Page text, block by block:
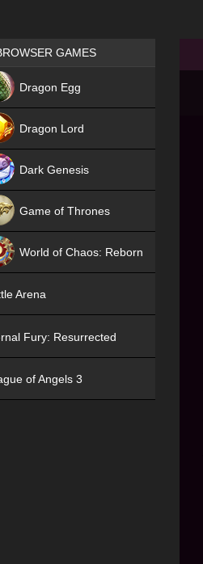
Games place
GAMES
Dragon Egg
Dragon Lord
Dark Genesis
Game of Thrones
World of Chaos: Reborn
Arena
Fury: Resurrected
of Angels 3